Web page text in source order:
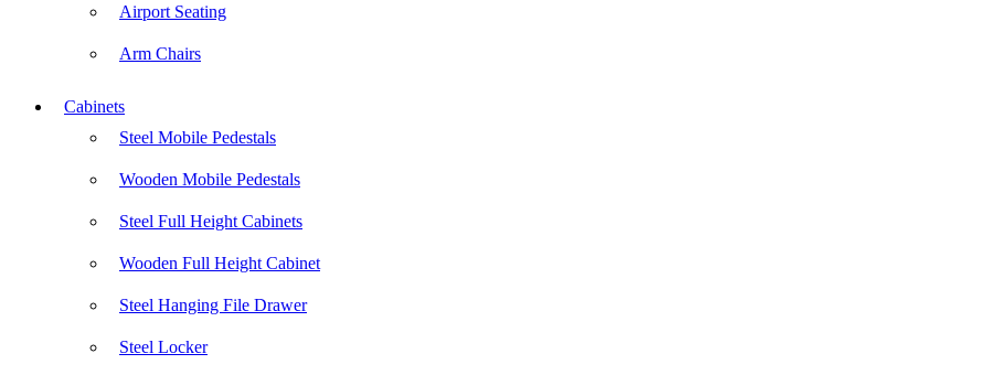
Airport Seating
Arm Chairs
Cabinets
Steel Mobile Pedestals
Wooden Mobile Pedestals
Steel Full Height Cabinets
Wooden Full Height Cabinet
Steel Hanging File Drawer
Steel Locker